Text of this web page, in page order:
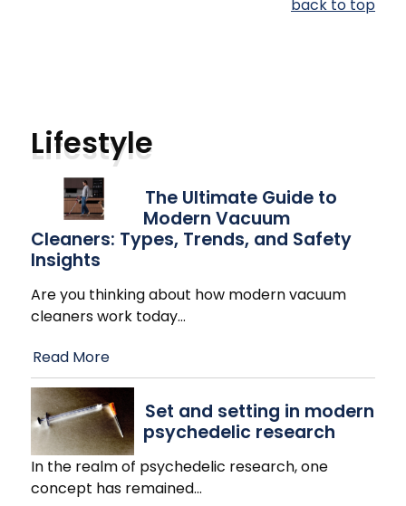
back to top
Lifestyle
The Ultimate Guide to
Modern Vacuum
Cleaners: Types, Trends, and Safety
Insights
Are you thinking about how modern vacuum
cleaners work today…
Read More
Set and setting in modern
psychedelic research
In the realm of psychedelic research, one
concept has remained…